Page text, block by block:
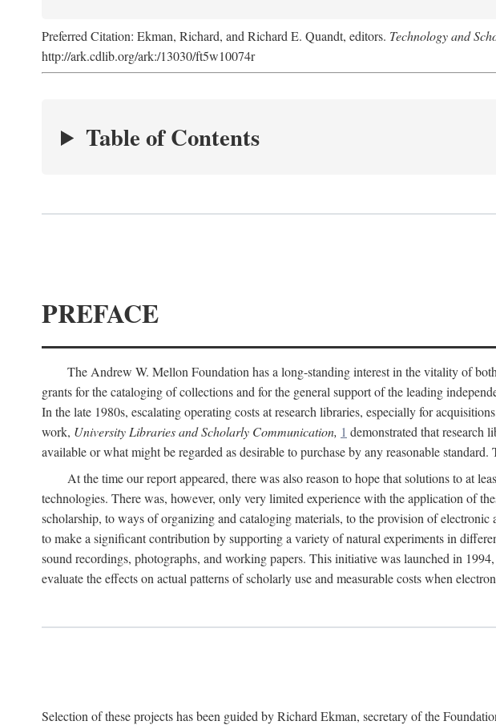
Preferred Citation: Ekman, Richard, and Richard E. Quandt, editors. Technology and
http://ark.cdlib.org/ark:/13030/ft5w10074r
Table of Contents
PREFACE
The Andrew W. Mellon Foundation has a long-standing interest in the vitality of
grants for the cataloging of collections and for the general support of the leading
In the late 1980s, escalating operating costs at research libraries, especially for
work, University Libraries and Scholarly Communication, 1 demonstrated that research
available or what might be regarded as desirable to purchase by any reasonable
At the time our report appeared, there was also reason to hope that solutions to at
technologies. There was, however, only very limited experience with the application of
scholarship, to ways of organizing and cataloging materials, to the provision of
to make a significant contribution by supporting a variety of natural experiments in
sound recordings, photographs, and working papers. This initiative was launched in
evaluate the effects on actual patterns of scholarly use and measurable costs when
Selection of these projects has been guided by Richard Ekman, secretary of the